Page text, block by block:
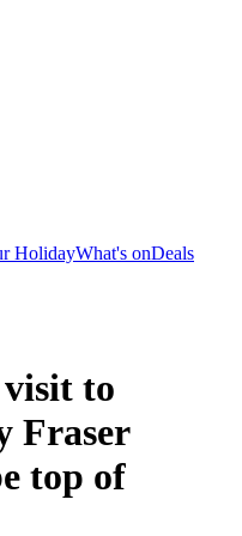
HolidayWhat's onDeals
visit to
Fraser
top of